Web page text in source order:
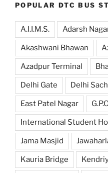
POPULAR DTC BUS
A.I.I.M.S. Adarsh
Akashwani Bhawan
Azadpur Terminal
Delhi Gate Delhi
East Patel Nagar
International Student
Jama Masjid
Kauria Bridge